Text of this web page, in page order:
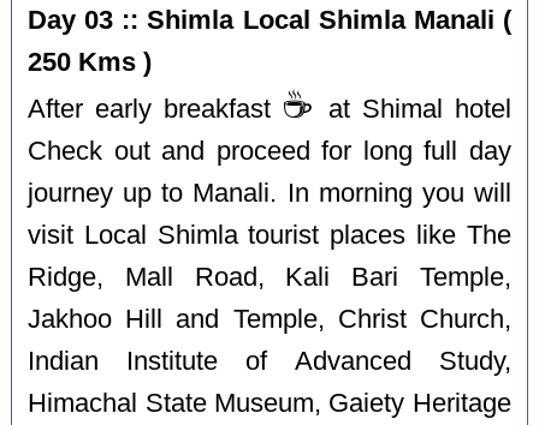
Day 03 :: Shimla Local Shimla Manali (
250 Kms )
After early breakfast ☕️
at Shimal hotel
Check out and proceed for long full day
journey up to Manali. In morning you will
visit Local Shimla tourist places like The
Ridge, Mall Road, Kali Bari Temple,
Jakhoo Hill and Temple, Christ Church,
Indian Institute of Advanced Study,
Himachal State Museum, Gaiety Heritage